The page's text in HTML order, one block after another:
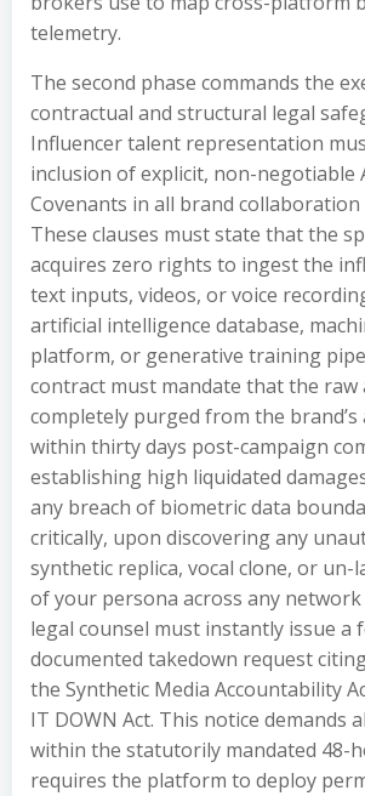
telemetry.
The second phase commands the
contractual and structural legal
Influencer talent representation
inclusion of explicit, non-negotiable
Covenants in all brand collaboration
These clauses must state that the
acquires zero rights to ingest the
text inputs, videos, or voice
artificial intelligence database,
platform, or generative training
contract must mandate that the raw
completely purged from the brand’s
within thirty days post-campaign
establishing high liquidated
any breach of biometric data
critically, upon discovering any
synthetic replica, vocal clone, or un-
of your persona across any
legal counsel must instantly issue a
documented takedown request
the Synthetic Media Accountability
IT DOWN Act. This notice demands
within the statutorily mandated 48-
requires the platform to deploy